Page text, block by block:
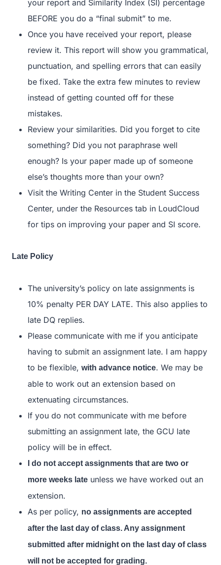
your report and Similarity Index (SI) percentage
BEFORE you do a “final submit” to me.
Once you have received your report, please
review it. This report will show you grammatical,
punctuation, and spelling errors that can easily
be fixed. Take the extra few minutes to review
instead of getting counted off for these
mistakes.
Review your similarities. Did you forget to cite
something? Did you not paraphrase well
enough? Is your paper made up of someone
else’s thoughts more than your own?
Visit the Writing Center in the Student Success
Center, under the Resources tab in LoudCloud
for tips on improving your paper and SI score.
Late Policy
The university’s policy on late assignments is
10% penalty PER DAY LATE. This also applies to
late DQ replies.
Please communicate with me if you anticipate
having to submit an assignment late. I am happy
to be flexible, with advance notice. We may be
able to work out an extension based on
extenuating circumstances.
If you do not communicate with me before
submitting an assignment late, the GCU late
policy will be in effect.
I do not accept assignments that are two or
more weeks late unless we have worked out an
extension.
As per policy, no assignments are accepted
after the last day of class. Any assignment
submitted after midnight on the last day of class
will not be accepted for grading.